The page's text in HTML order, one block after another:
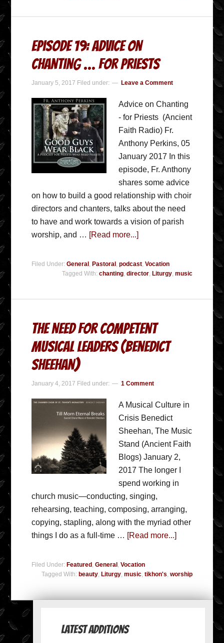
Episode 19: Advice on
Chanting … for Priests
January 5, 2017 Filed under: Leave a Comment
Advice on Chanting
- for Priests (Ancient
Faith Radio) Fr.
Anthony Perkins, 05
January 2017 In this
episode, Fr. Anthony
shares some advice
on how to build a good relationship with choir
directors and chanters, talks about the need
to have and work towards a vision of parish
worship, and … [Read more...]
Filed Under:General , Pastoral ,podcast,Vocation
Tagged With: chanting, director, Liturgy, music
The Need for Competent
Musical Leaders (Benedict
Sheehan)
January 4, 2017 Filed under: 1 Comment
A Musical Culture in
Crisis Benedict
Sheehan, The Music
Stand (Ancient Faith
Blogs) January 2,
2017 The longer I
spend working in
church music—conducting, singing,
rehearsing, teaching, composing, arranging,
copying, stapling, along with the myriad other
things I do as a full-time … [Read more...]
Filed Under: Featured ,General ,Vocation
Tagged With: beauty, Liturgy, music, tikhon's, worship
Latest Additions